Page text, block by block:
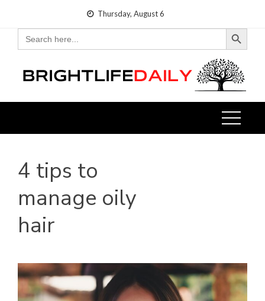
content
Thursday, August 6
Search
for:
Search Button
4 tips to
manage oily
hair